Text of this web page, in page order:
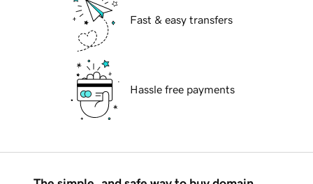
Fast & easy transfers
Hassle free payments